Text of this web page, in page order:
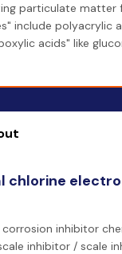
particulate matter
include polyacrylic
acids" like
chlorine
inhibitor
inhibitor / scale